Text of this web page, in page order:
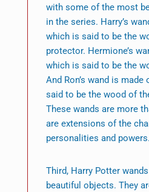
with some of the most
in the series. Harry’s
which is said to be the
protector. Hermione’s
which is said to be the
And Ron’s wand is
said to be the wood of
These wands are more
are extensions of the
personalities and powers.
Third, Harry Potter
beautiful objects. They